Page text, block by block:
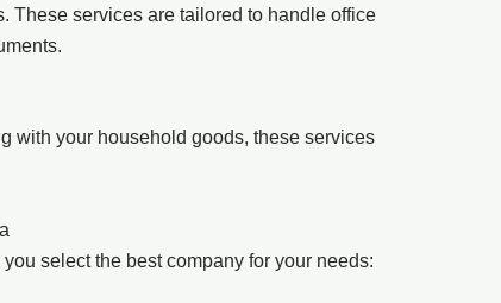
These services are tailored to handle office
with your household goods, these services
select the best company for your needs: